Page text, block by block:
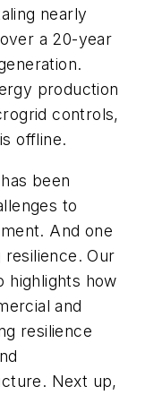
nearly
a 20-year
production
controls,
offline.
been
to
And one
Our
highlights how
and
resilience
Next up,